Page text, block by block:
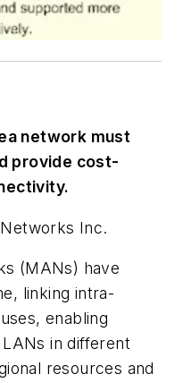
network must
provide cost-
Inc.
(MANs) have
linking intra-
enabling
in different
resources and